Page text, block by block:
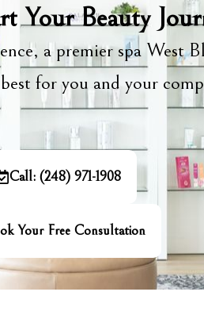
Your Beauty
a premier spa West
for you and your
Call: (248) 971-1908
Your Free Consultation